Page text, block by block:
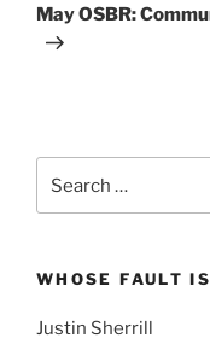
Post
May OSBR:
for:
WHOSE FAULT
Justin Sherrill